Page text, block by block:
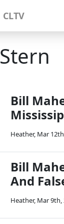
CLTV
Bill
Heather, Mar
Bill
And
Heather, Mar 9th,